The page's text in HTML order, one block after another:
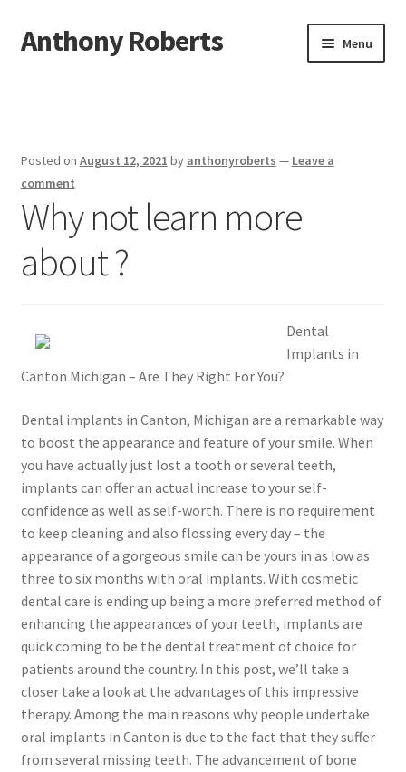
Skip
to
Skip
to
Anthony Roberts Menu
Dmca Notice
Privacy Policy
Terms Of Use
Posted on August 12, 2021 by anthonyroberts — Leave a
comment
Why not learn more
about ?
Dental
Implants in
Canton Michigan – Are They Right For You?
Dental implants in Canton, Michigan are a remarkable way
to boost the appearance and feature of your smile. When
you have actually just lost a tooth or several teeth,
implants can offer an actual increase to your self-
confidence as well as self-worth. There is no requirement
to keep cleaning and also flossing every day – the
appearance of a gorgeous smile can be yours in as low as
three to six months with oral implants. With cosmetic
dental care is ending up being a more preferred method of
enhancing the appearances of your teeth, implants are
quick coming to be the dental treatment of choice for
patients around the country. In this post, we’ll take a
closer take a look at the advantages of this impressive
therapy. Among the main reasons why people undertake
oral implants in Canton is due to the fact that they suffer
from several missing teeth. The advancement of bone